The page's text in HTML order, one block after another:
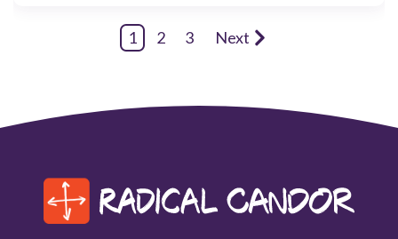
1 2 3 Next